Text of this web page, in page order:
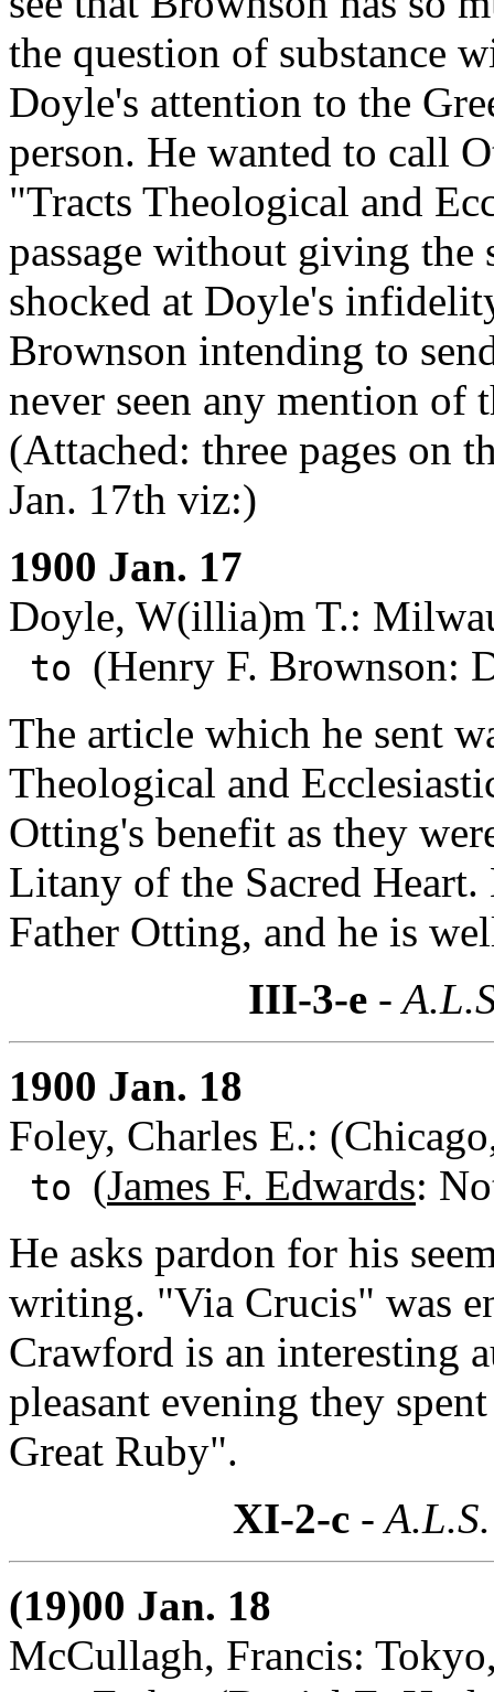
the question of substance
Doyle's attention to the
person. He wanted to call
"Tracts Theological and
passage without giving the
shocked at Doyle's
Brownson intending to
never seen any mention
(Attached: three pages on
Jan. 17th viz:)
1900 Jan. 17
Doyle, W(illia)m T.:
to (Henry F. Brownson:
The article which he sent
Theological and
Otting's benefit as they
Litany of the Sacred
Father Otting, and he is
III-3-e -
1900 Jan. 18
Foley, Charles E.:
to (James F. Edwards:
He asks pardon for his
writing. "Via Crucis" was
Crawford is an interesting
pleasant evening they
Great Ruby".
XI-2-c-
(19)00 Jan. 18
McCullagh, Francis: